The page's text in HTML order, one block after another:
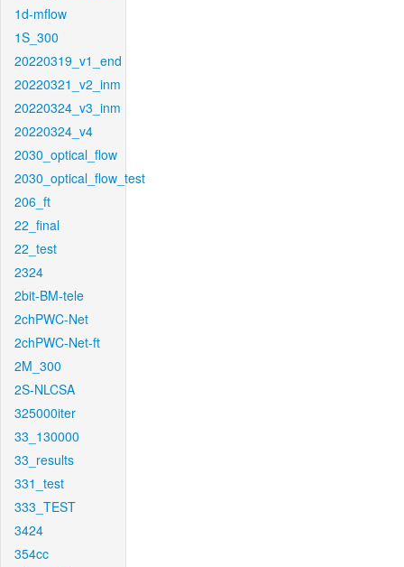
1d-mflow
1S_300
20220319_v1_end
20220321_v2_inm
20220324_v3_inm
20220324_v4
2030_optical_flow
2030_optical_flow_test
206_ft
22_final
22_test
2324
2bit-BM-tele
2chPWC-Net
2chPWC-Net-ft
2M_300
2S-NLCSA
325000iter
33_130000
33_results
331_test
333_TEST
3424
354cc